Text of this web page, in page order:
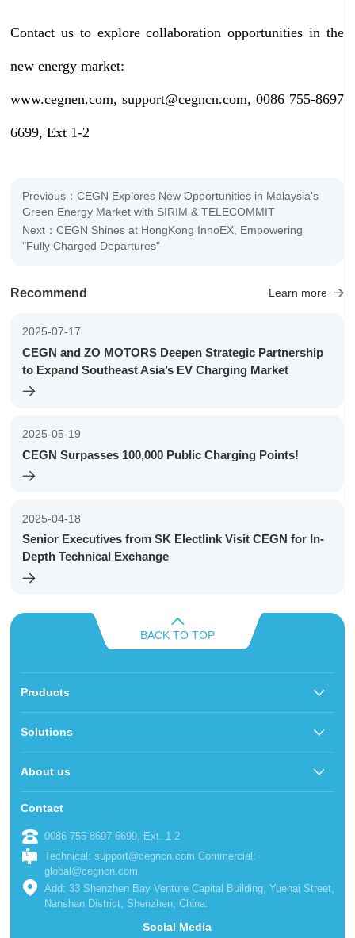
Contact us to explore collaboration opportunities in the
new energy market:
www.cegnen.com, support@cegncn.com, 0086 755-8697
6699, Ext 1-2
Previous：CEGN Explores New Opportunities in Malaysia's
Green Energy Market with SIRIM & TELECOMMIT
Next：CEGN Shines at HongKong InnoEX, Empowering
"Fully Charged Departures"
Recommend Learn more
2025-07-17
CEGN and ZO MOTORS Deepen Strategic Partnership
to Expand Southeast Asia’s EV Charging Market
2025-05-19
CEGN Surpasses 100,000 Public Charging Points!
2025-04-18
Senior Executives from SK Electlink Visit CEGN for In-
Depth Technical Exchange
Products
Solutions
About us
Contact
0086 755-8697 6699, Ext. 1-2
Technical: support@cegncn.com Commercial:
global@cegncn.com
Add: 33 Shenzhen Bay Venture Capital Building, Yuehai Street,
Nanshan District, Shenzhen, China.
Social Media
BACK TO TOP